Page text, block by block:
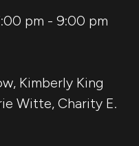
pm - 9:00 pm
, Kimberly King
Witte, Charity E.